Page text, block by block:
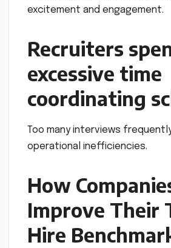
excitement and engagement.
Recruiters
excessive time
coordinating
Too many interviews
operational inefficiencies.
How
Improve Their
Hire